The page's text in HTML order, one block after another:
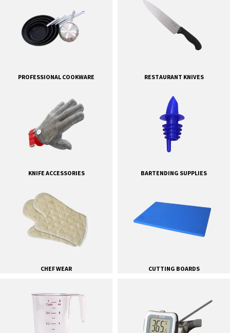
PROFESSIONAL COOKWARE RESTAURANT KNIVES
KNIFE ACCESSORIES BARTENDING SUPPLIES
CHEF WEAR CUTTING BOARDS